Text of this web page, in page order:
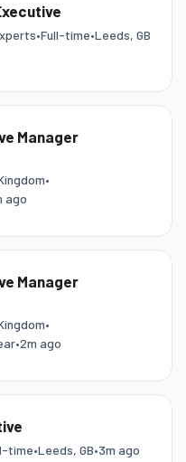
•Full-time•Leeds, GB
Manager
•
ago
Manager
•
•2m ago
time•Leeds, GB•3m ago